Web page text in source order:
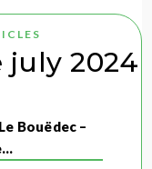
july 2024
Bouëdec –